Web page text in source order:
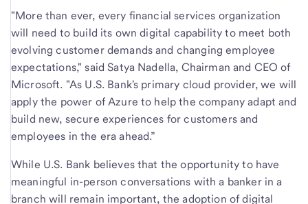
"More than ever, every financial services organization
will need to build its own digital capability to meet both
evolving customer demands and changing employee
expectations," said Satya Nadella, Chairman and CEO of
Microsoft. "As U.S. Bank's primary cloud provider, we will
apply the power of Azure to help the company adapt and
build new, secure experiences for customers and
employees in the era ahead.”
While U.S. Bank believes that the opportunity to have
meaningful in-person conversations with a banker in a
branch will remain important, the adoption of digital